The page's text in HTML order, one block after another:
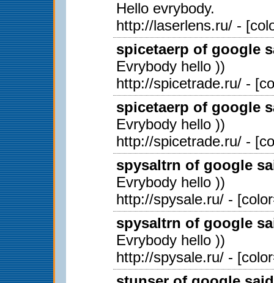
Hello evrybody.
http://laserlens.ru/ -
spicetaerp of google
Evrybody hello ))
http://spicetrade.ru/ -
spicetaerp of google
Evrybody hello ))
http://spicetrade.ru/ -
spysaltrn of google
Evrybody hello ))
http://spysale.ru/ -
spysaltrn of google
Evrybody hello ))
http://spysale.ru/ -